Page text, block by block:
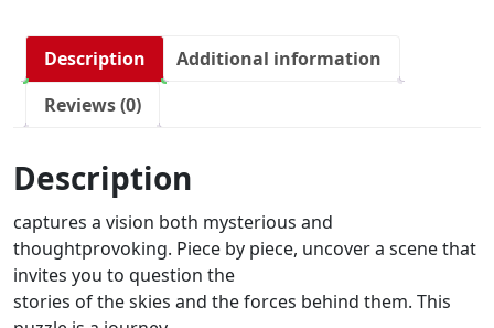
Description
Additional information
Reviews (0)
Description
captures a vision both mysterious and
thoughtprovoking. Piece by piece, uncover a scene that
invites you to question the
stories of the skies and the forces behind them. This